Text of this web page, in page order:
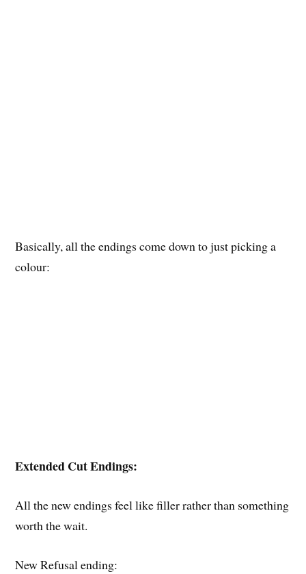
Basically, all the endings come down to just picking a
colour:
Extended Cut Endings:
All the new endings feel like filler rather than something
worth the wait.
New Refusal ending: